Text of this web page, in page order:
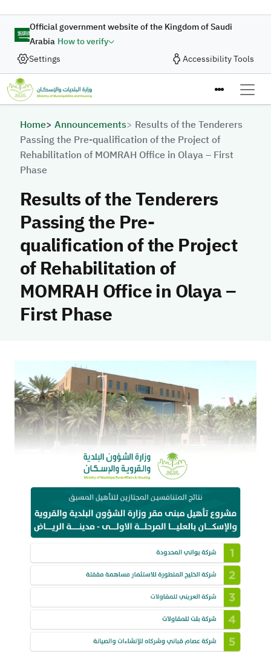
Official government website of the Kingdom of Saudi
Arabia How to verify
Settings
Accessibility Tools
Breadcrumb
Home Announcements
Results of the Tenderers
Passing the Pre-qualification of the Project of
Rehabilitation of MOMRAH Office in Olaya – First
Phase
Results of the Tenderers
Passing the Pre-
qualification of the Project
of Rehabilitation of
MOMRAH Office in Olaya –
First Phase